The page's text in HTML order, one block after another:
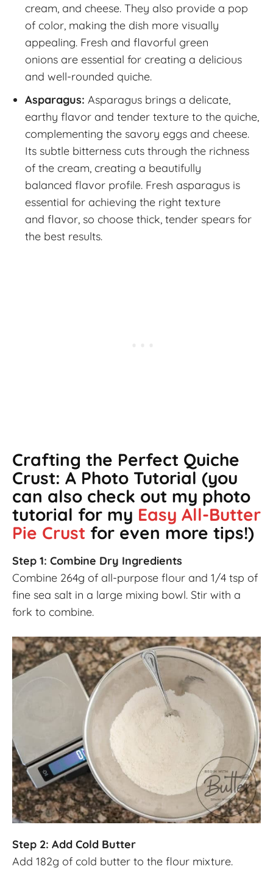
cream, and cheese. They also provide a pop
of color, making the dish more visually
appealing. Fresh and flavorful green
onions are essential for creating a delicious
and well-rounded quiche.
Asparagus: Asparagus brings a delicate,
earthy flavor and tender texture to the quiche,
complementing the savory eggs and cheese.
Its subtle bitterness cuts through the richness
of the cream, creating a beautifully
balanced flavor profile. Fresh asparagus is
essential for achieving the right texture
and flavor, so choose thick, tender spears for
the best results.
Crafting the Perfect Quiche
Crust: A Photo Tutorial (you
can also check out my photo
tutorial for my Easy All-Butter
Pie Crust for even more tips!)
Step 1: Combine Dry Ingredients
Combine 264g of all-purpose flour and 1/4 tsp of
fine sea salt in a large mixing bowl. Stir with a
fork to combine.
Step 2: Add Cold Butter
Add 182g of cold butter to the flour mixture.